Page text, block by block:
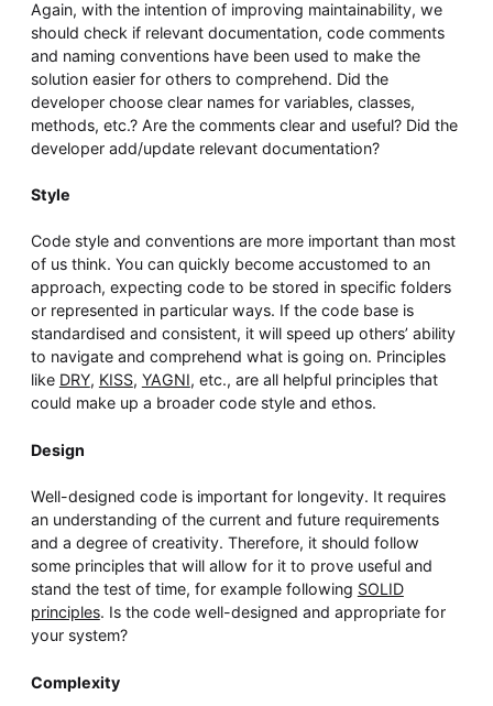
Again, with the intention of improving maintainability, we
should check if relevant documentation, code comments
and naming conventions have been used to make the
solution easier for others to comprehend. Did the
developer choose clear names for variables, classes,
methods, etc.? Are the comments clear and useful? Did the
developer add/update relevant documentation?
Style
Code style and conventions are more important than most
of us think. You can quickly become accustomed to an
approach, expecting code to be stored in specific folders
or represented in particular ways. If the code base is
standardised and consistent, it will speed up others’ ability
to navigate and comprehend what is going on. Principles
like DRY, KISS, YAGNI, etc., are all helpful principles that
could make up a broader code style and ethos.
Design
Well-designed code is important for longevity. It requires
an understanding of the current and future requirements
and a degree of creativity. Therefore, it should follow
some principles that will allow for it to prove useful and
stand the test of time, for example following SOLID
principles. Is the code well-designed and appropriate for
your system?
Complexity